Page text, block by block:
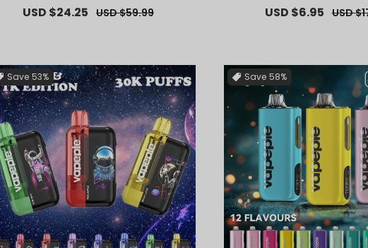
avors【Exclusive German Ware
Sale
USD $24.25 Regular
USD $59.99
S. Warehouse Deals
Sale
USD $6.95 USD
Save 53% Save 58%